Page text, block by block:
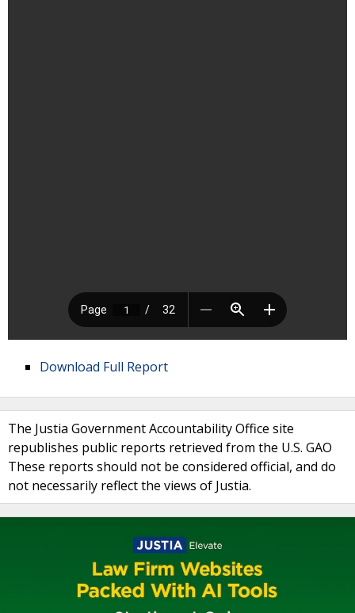
Download Full Report
The Justia Government Accountability Office site
republishes public reports retrieved from the U.S. GAO
These reports should not be considered official, and do
not necessarily reflect the views of Justia.